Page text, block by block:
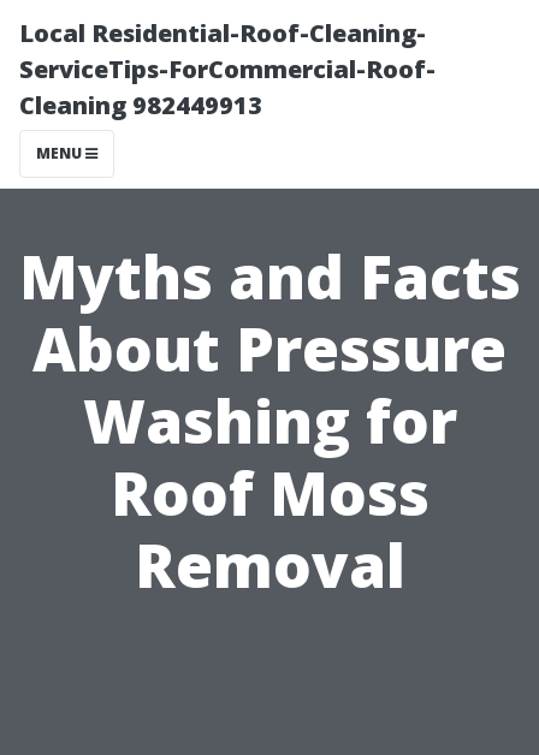
Local Residential-Roof-Cleaning-
ServiceTips-ForCommercial-Roof-
Cleaning 982449913
MENU
Myths and Facts
About Pressure
Washing for
Roof Moss
Removal